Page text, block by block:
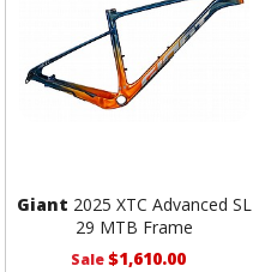
Giant 2025 XTC Advanced SL
29 MTB Frame
Sale$1,610.00